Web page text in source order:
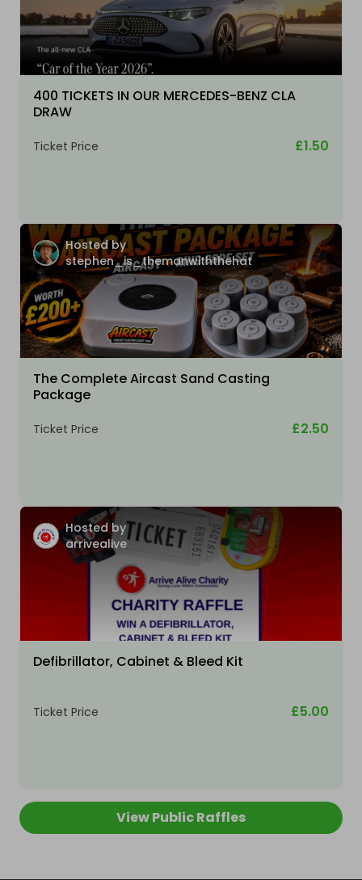
400 TICKETS IN OUR MERCEDES-BENZ CLA
DRAW
Ticket Price £1.50
Hosted by
stephen_is_themanwiththehat
The Complete Aircast Sand Casting
Package
Ticket Price £2.50
Hosted by
arrivealive
Defibrillator, Cabinet & Bleed Kit
Ticket Price £5.00
View Public Raffles